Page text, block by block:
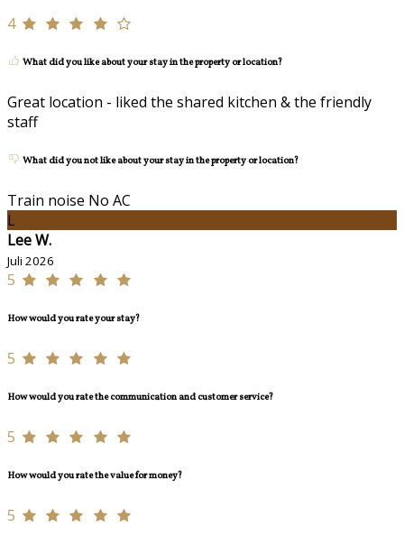
4
What did you like about your stay in the property or location?
Great location - liked the shared kitchen & the friendly
staff
What did you not like about your stay in the property or location?
Train noise No AC
L
Lee W.
Juli 2026
5
How would you rate your stay?
5
How would you rate the communication and customer service?
5
How would you rate the value for money?
5